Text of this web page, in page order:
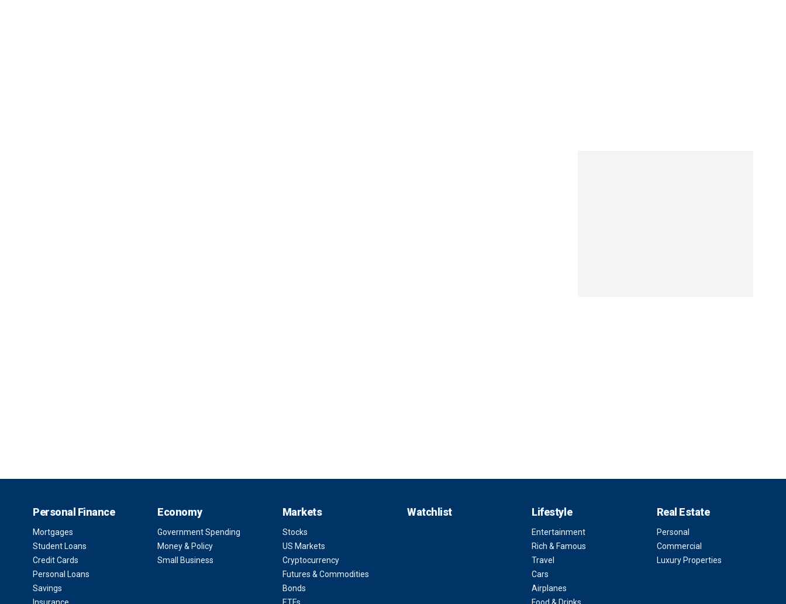
Personal Finance
Mortgages
Student Loans
Credit Cards
Personal Loans
Savings
Economy
Government Spending
Money & Policy
Small Business
Markets
Stocks
US Markets
Cryptocurrency
Futures & Commodities
Bonds
Watchlist Lifestyle
Entertainment
Rich & Famous
Travel
Cars
Airplanes
Real Estate
Personal
Commercial
Luxury Properties